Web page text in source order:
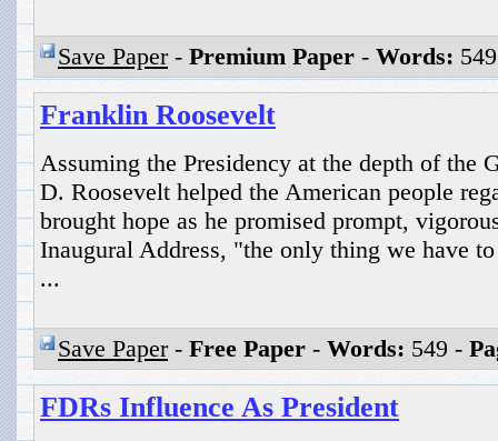
Save Paper- Premium Paper - Words:
Franklin Roosevelt
Assuming the Presidency at the depth of the
D. Roosevelt helped the American people
brought hope as he promised prompt,
Inaugural Address, "the only thing we have
...
Save Paper- Free Paper - Words: 549 -
FDRs Influence As President